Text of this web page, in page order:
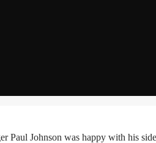
Paul Johnson was happy with his